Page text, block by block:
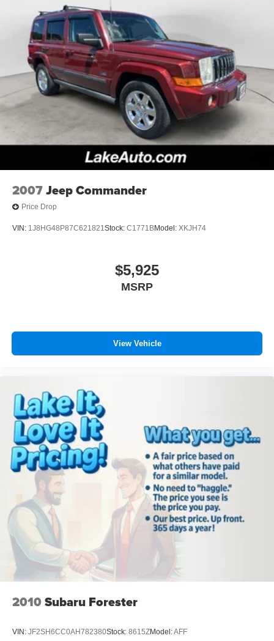
closer to an obstruction. The satellite radio system in the
Jeep Commander gives you access to hundreds of
nation-wide radio stations with a clear digital signal. Set
the temperature exactly where you are most comfortable
in this unit. The fan speed and temperature will
automatically adjust to maintain your preferred zone
climate. This vehicle gleams with an elegant silver clear
coated finish. This vehicle has four wheel drive
capabilities. This Jeep Commander has a V6, 3.7L (225
CID) high output engine. Enjoy the tried and true gasoline
engine in this 2007 Jeep Commander . The vehicle has
an automatic transmission. This Jeep Commander
Control is one of many advanced safety features on this
vehicle.
Satellite Radio; AM/FM CD/6-Disc/MP3 Radio; 6 Boston
Acoustics Speakers; Tow Hooks; Door Sill Scuff Pads;
Chrome Clad Wheels. AM/FM CD/6-Disc/MP3 Radio.
SIRIUS Satellite Radio. Fog Lamps. Luxury Front and
confirm the accuracy of the included equipment by calling
the dealer prior to purchase.**
2007Jeep Commander
Price Drop
VIN: 1J8HG48P87C621821Stock: C1771BModel: XKJH74
$5,925
MSRP
View Vehicle
2010 Subaru Forester
VIN: JF2SH6CC0AH782380Stock: 8615ZModel:AFF